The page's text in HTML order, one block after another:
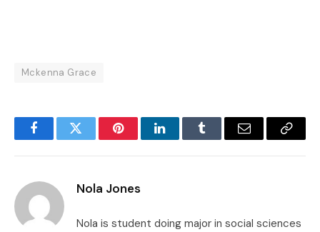
Mckenna Grace
FacebookTwitter PinterestLinkedInTumblr Email
Copy
Nola Jones
Nola is student doing major in social sciences